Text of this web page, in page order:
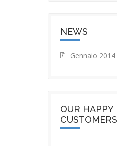
NEWS
Gennaio 2014
OUR HAPPY
CUSTOMERS